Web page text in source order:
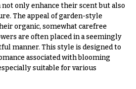
only enhance their scent but also
The appeal of garden-style
organic, somewhat carefree
are often placed in a seemingly
manner. This style is designed to
associated with blooming
suitable for various